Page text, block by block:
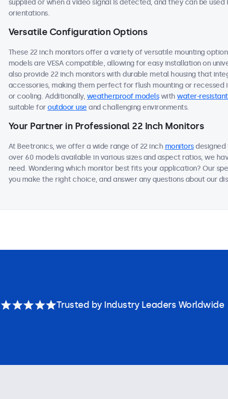
supplied or when a video signal is detected, and they can be
orientations.
Versatile Configuration Options
These 22 inch monitors offer a variety of versatile mounting
models are VESA compatible, allowing for easy installation on
also provide 22 inch monitors with durable metal housing that
accessories, making them perfect for flush mounting or
or cooling. Additionally, weatherproof modelswith water-
suitable foroutdoor use and challenging environments.
Your Partner in Professional 22 Inch Monitors
At Beetronics, we offer a wide range of 22 inch monitorsdesigned
over 60 models available in various sizes and aspect ratios, we
need. Wondering which monitor best fits your application? Our
you make the right choice, and answer any questions about our
Trusted by Industry Leaders Worldwide